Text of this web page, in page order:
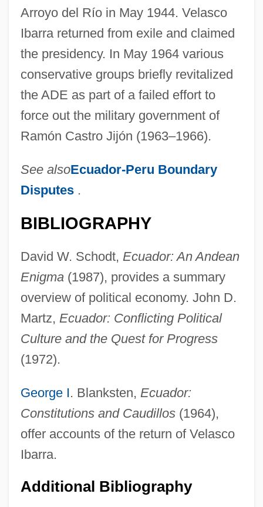
Arroyo del Río in May 1944. Velasco
Ibarra returned from exile and claimed
the presidency. In May 1964 various
conservative groups briefly revitalized
the ADE as part of a failed effort to
force out the military government of
Ramón Castro Jijón (1963–1966).
See alsoEcuador-Peru Boundary
Disputes .
BIBLIOGRAPHY
David W. Schodt, Ecuador: An Andean
Enigma(1987), provides a summary
overview of political economy. John D.
Martz, Ecuador: Conflicting Political
Culture and the Quest for Progress
(1972).
George I. Blanksten, Ecuador:
Constitutions and Caudillos(1964),
offer accounts of the return of Velasco
Ibarra.
Additional Bibliography
Democratic Action (AD)
Democrat-Republican Societies
Democracy, Representative And
Participatory
Democracy, Racial
Democracy, Indices Of
Democracy, Consociational